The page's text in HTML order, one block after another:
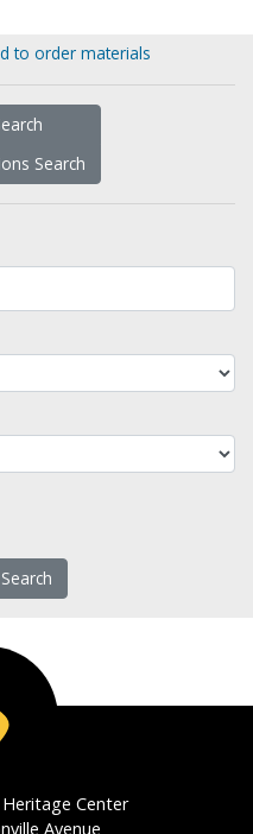
to order materials
Search
Center
Avenue